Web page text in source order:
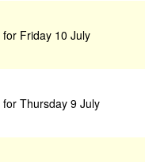
Friday 10 July
Thursday 9 July